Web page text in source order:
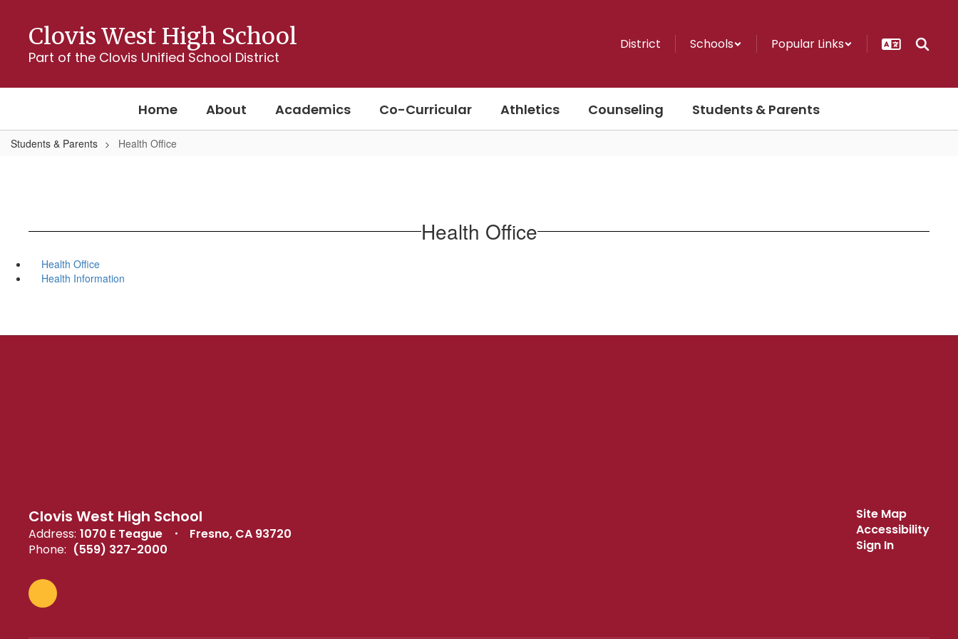
content
Clovis West High School
Part of the Clovis Unified School District
District Schools Popular Links
Home About Academics Co-Curricular Athletics Counseling Students & Parents
Students & Parents Health Office
Health Office
Health Office
Health Information
Clovis West High School
Address: 1070 E Teague
Fresno, CA 93720
Phone: (559) 327-2000
Site Map
Accessibility
Sign In